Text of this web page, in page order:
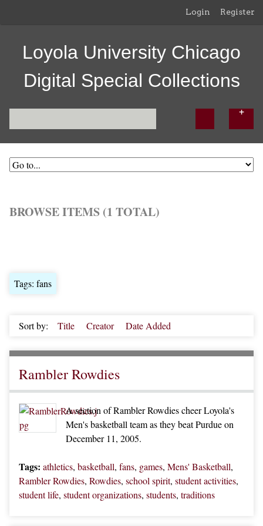
Login Register
Loyola University Chicago
Digital Special Collections
BROWSE ITEMS (1 TOTAL)
Tags: fans
Sort by: Title Creator Date Added
Rambler Rowdies
A section of Rambler Rowdies cheer Loyola's
Men's basketball team as they beat Purdue on
December 11, 2005.
Tags: athletics, basketball, fans, games, Mens' Basketball,
Rambler Rowdies, Rowdies, school spirit, student activities,
student life, student organizations, students, traditions